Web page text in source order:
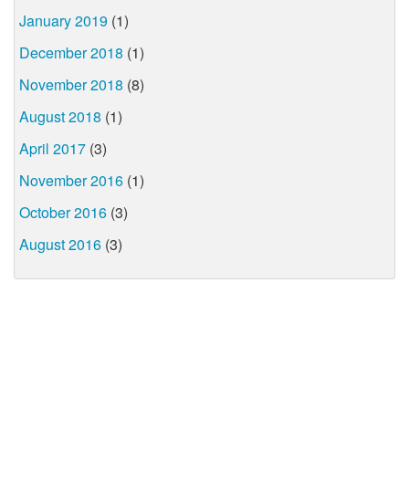
January 2019 (1)
December 2018 (1)
November 2018 (8)
August 2018 (1)
April 2017 (3)
November 2016 (1)
October 2016 (3)
August 2016 (3)